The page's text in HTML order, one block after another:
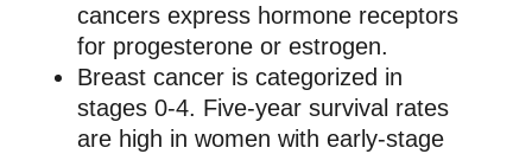
cancers express hormone receptors
for progesterone or estrogen.
Breast cancer is categorized in
stages 0-4. Five-year survival rates
are high in women with early-stage